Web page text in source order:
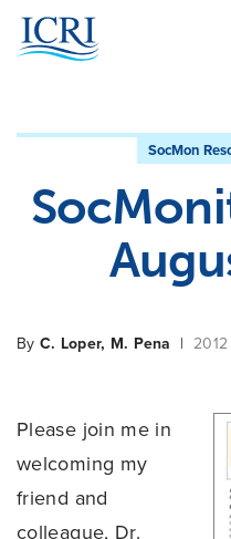
SocMon
By C. Loper, M. Pena |2012
Please join me in
welcoming my
friend and
colleague, Dr.